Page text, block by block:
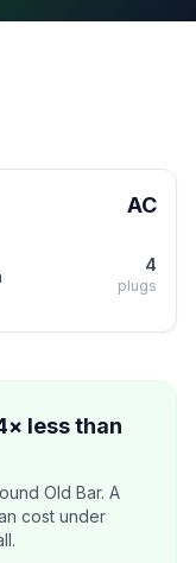
AC
4
plugs
less than
Old Bar. A
cost under